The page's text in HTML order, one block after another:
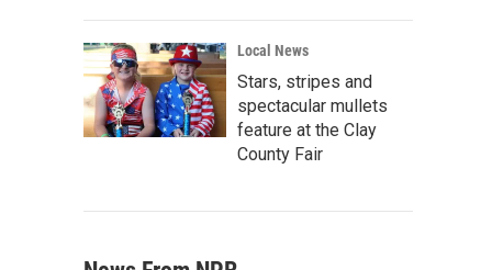
Local News
Stars, stripes and
spectacular mullets
feature at the Clay
County Fair